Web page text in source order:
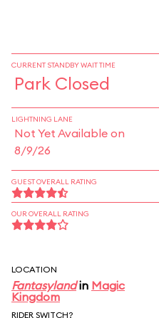
CURRENT STANDBY WAIT TIME
Park Closed
LIGHTNING LANE
Not Yet Available on
8/9/26
GUEST OVERALL RATING
OUR OVERALL RATING
LOCATION
Fantasylandin Magic
Kingdom
RIDER SWITCH?